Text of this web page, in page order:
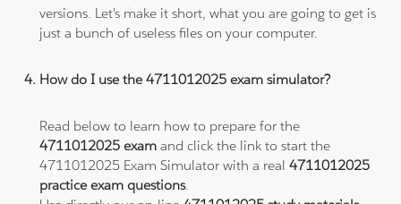
versions. Let's make it short, what you are going to get is
just a bunch of useless files on your computer.
How do I use the 4711012025 exam simulator?
Read below to learn how to prepare for the
4711012025 exam and click the link to start the
4711012025 Exam Simulator with a real4711012025
practice exam questions.